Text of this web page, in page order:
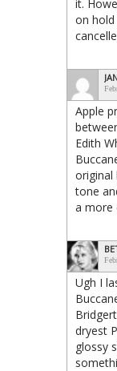
it.
on
Apple
Edith
original
tone
a more
Ugh I
dryest
glossy